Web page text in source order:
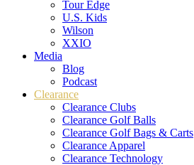
Tour Edge
U.S. Kids
Wilson
XXIO
Media
Blog
Podcast
Clearance
Clearance Clubs
Clearance Golf Balls
Clearance Golf Bags & Carts
Clearance Apparel
Clearance Technology